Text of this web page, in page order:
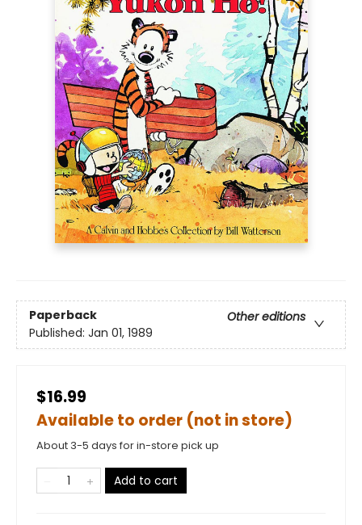
Paperback
Other editions
Published: Jan 01, 1989
$16.99
Available to order (not in store)
About 3-5 days for in-store pick up
Add to cart